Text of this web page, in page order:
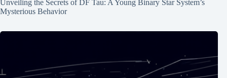
Unveiling the Secrets of DF Tau: A Young Binary Star System’s
Mysterious Behavior